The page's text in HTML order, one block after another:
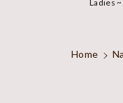
Ladies
Home